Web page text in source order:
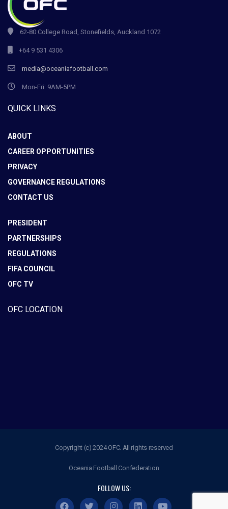
62-80 College Road, Stonefields, Auckland 1072
+64 9 531 4306
media@oceaniafootball.com
Mon-Fri: 9AM-5PM
QUICK LINKS
ABOUT
CAREER OPPORTUNITIES
PRIVACY
GOVERNANCE REGULATIONS
CONTACT US
PRESIDENT
PARTNERSHIPS
REGULATIONS
FIFA COUNCIL
OFC TV
OFC LOCATION
Copyright (c) 2024 OFC. All rights reserved
Oceania Football Confederation
FOLLOW US: